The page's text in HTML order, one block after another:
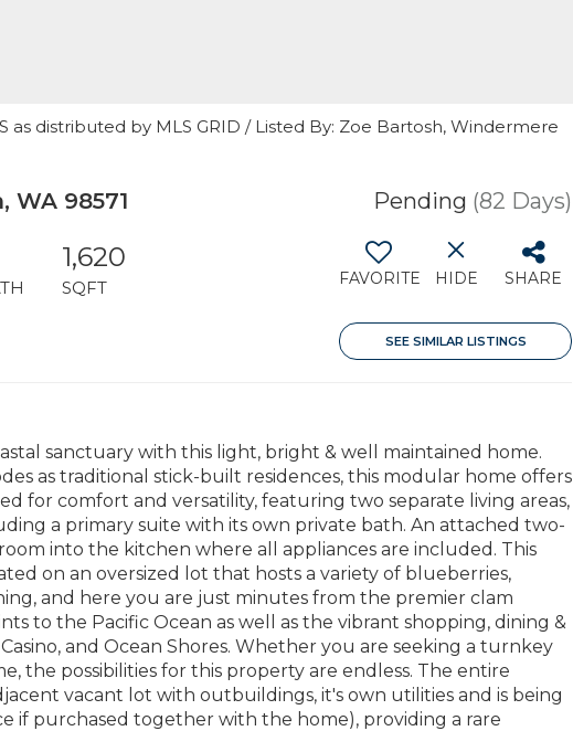
as distributed by MLS GRID / Listed By: Zoe Bartosh, Windermere
98571 Pending (82 Days)
1,620
SQFT FAVORITE HIDE SHARE
SEE SIMILAR LISTINGS
sanctuary with this light, bright & well maintained home.
as traditional stick-built residences, this modular home offers
for comfort and versatility, featuring two separate living areas,
a primary suite with its own private bath. An attached two-
into the kitchen where all appliances are included. This
on an oversized lot that hosts a variety of blueberries,
and here you are just minutes from the premier clam
to the Pacific Ocean as well as the vibrant shopping, dining &
and Ocean Shores. Whether you are seeking a turnkey
the possibilities for this property are endless. The entire
vacant lot with outbuildings, it's own utilities and is being
if purchased together with the home), providing a rare